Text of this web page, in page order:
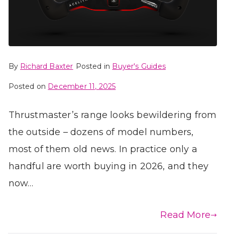
By Richard Baxter Posted in Buyer's Guides
Posted on December 11, 2025
Thrustmaster’s range looks bewildering from
the outside – dozens of model numbers,
most of them old news. In practice only a
handful are worth buying in 2026, and they
now…
Read More